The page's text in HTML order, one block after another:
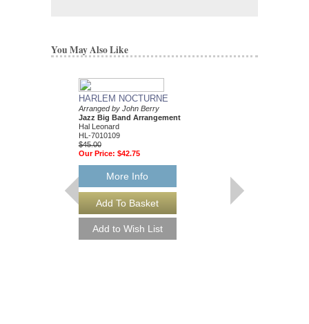
You May Also Like
HARLEM NOCTURNE
Arranged by John Berry
Jazz Big Band Arrangement
Hal Leonard
HL-7010109
$45.00
Our Price: $42.75
More Info